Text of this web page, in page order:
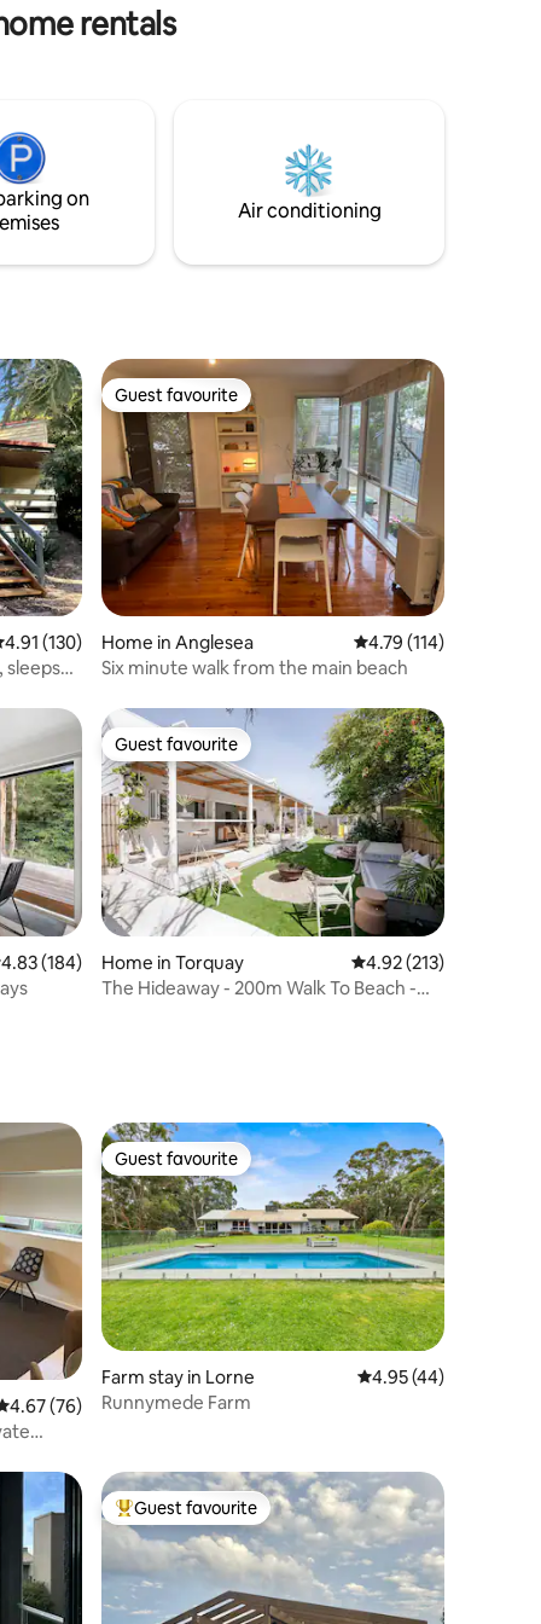
rentals
on
Air conditioning
out of 5 average rating, 130 reviews
4.91 (130)
Guest favourite
Guest favourite
Home in Anglesea 4.79 out of 5 average
4.79 (114)
Six minute walk from the main beach
out of 5 average rating, 184 reviews
4.83 (184)
Guest favourite
Guest favourite
Home in Torquay 4.92 out of 5 average
4.92 (213)
The Hideaway - 200m Walk To Beach -
out of 5 average rating, 76 reviews
4.67 (76)
Guest favourite
Guest favourite
Farm stay in Lorne 4.95 out of 5
4.95 (44)
Runnymede Farm
Top guest favourite
Guest favourite